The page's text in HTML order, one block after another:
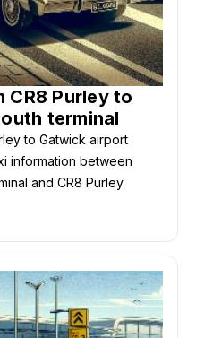
CR8 Purley to
terminal
to Gatwick airport
information between
and CR8 Purley